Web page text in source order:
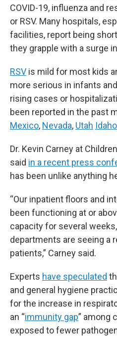
COVID-19, influenza and
or RSV. Many hospitals,
facilities, report being
they grapple with a surge
RSV is mild for most kids
more serious in infants
rising cases or
been reported in the past
Mexico, Nevada, Utah Idaho
Dr. Kevin Carney at
said in a recent press
has been unlike anything
“Our inpatient floors and
been functioning at or
capacity for several
departments are seeing a
patients,” Carney said.
Experts have speculated
and general hygiene
for the increase in
an “immunity gap” among
exposed to fewer